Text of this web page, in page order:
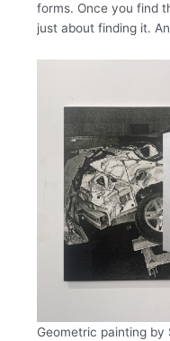
forms. Once you find
just about finding it.
Geometric painting by